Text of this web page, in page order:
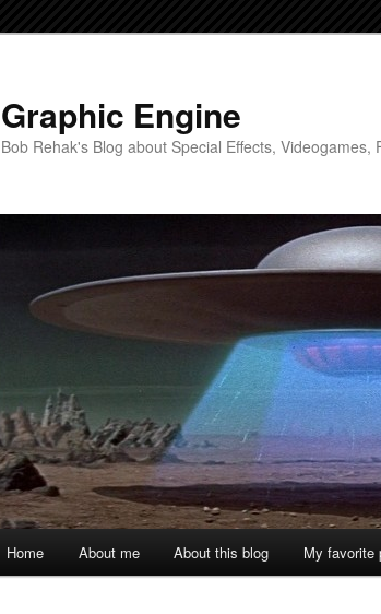
Graphic Engine
Bob Rehak's Blog about Special Effects, Videogames,
Home About me About this blog My favorite